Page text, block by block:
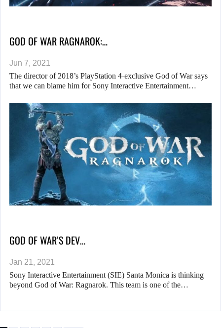
GOD OF WAR RAGNAROK:…
Jun 7, 2021
The director of 2018’s PlayStation 4-exclusive God of War says
that we can blame him for Sony Interactive Entertainment…
GOD OF WAR’S DEV…
Jan 21, 2021
Sony Interactive Entertainment (SIE) Santa Monica is thinking
beyond God of War: Ragnarok. This team is one of the…